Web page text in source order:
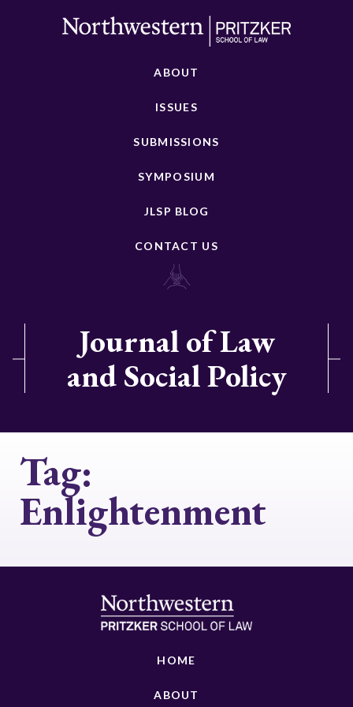
ABOUT
ISSUES
SUBMISSIONS
SYMPOSIUM
JLSP BLOG
CONTACT US
Journal of Law
and Social Policy
Tag:
Enlightenment
HOME
ABOUT